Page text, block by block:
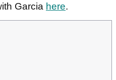
Garcia here.